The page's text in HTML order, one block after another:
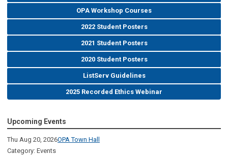
OPA Workshop Courses
2022 Student Posters
2021 Student Posters
2020 Student Posters
ListServ Guidelines
2025 Recorded Ethics Webinar
Upcoming Events
Thu Aug 20, 2026OPA Town Hall
Category: Events